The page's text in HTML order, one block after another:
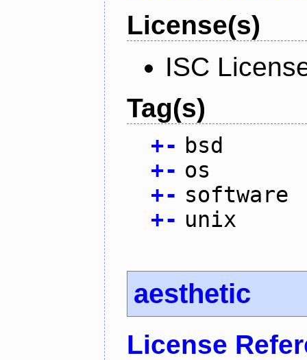
License(s)
ISC
Tag(s)
+- bsd
+- os
+- software
+- unix
aesthetic
License